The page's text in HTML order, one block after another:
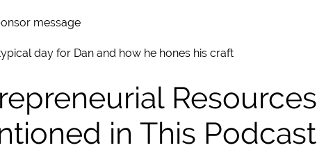
message
day for Dan and how he hones his craft
Resources
in This Podcast